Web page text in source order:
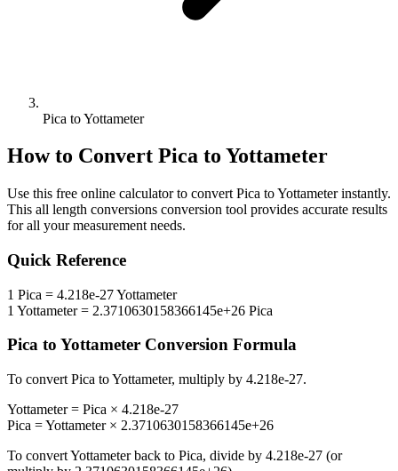
Pica to Yottameter
How to Convert Pica to Yottameter
Use this free online calculator to convert Pica toYottameterinstantly.
This all length conversions conversion tool provides accurate results
for all your measurement needs.
Quick Reference
1 Pica = 4.218e-27Yottameter
1 Yottameter= 2.3710630158366145e+26 Pica
Pica to Yottameter Conversion Formula
To convert Pica toYottameter, multiply by 4.218e-27.
Yottameter= Pica × 4.218e-27
Pica =Yottameter× 2.3710630158366145e+26
To convertYottameterback to Pica, divide by 4.218e-27 (or